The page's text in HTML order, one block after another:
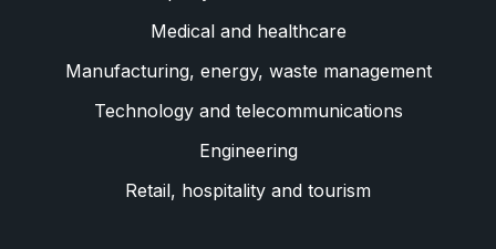
Medical and healthcare
Manufacturing, energy, waste management
Technology and telecommunications
Engineering
Retail, hospitality and tourism